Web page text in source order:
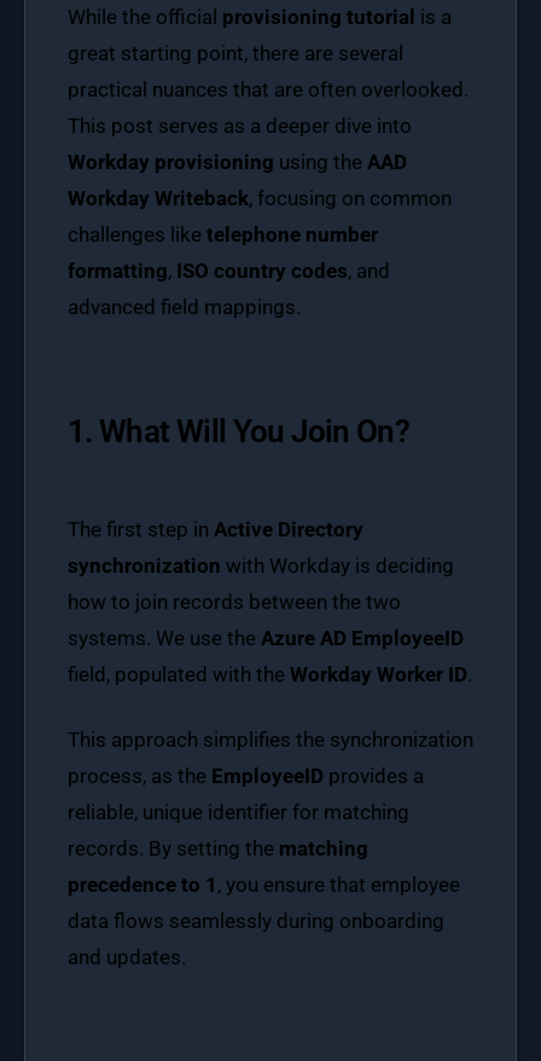
While the official provisioning tutorial is a
great starting point, there are several
practical nuances that are often overlooked.
This post serves as a deeper dive into
Workday provisioning using the AAD
Workday Writeback, focusing on common
challenges like telephone number
formatting, ISO country codes, and
advanced field mappings.
1. What Will You Join On?
The first step in Active Directory
synchronization with Workday is deciding
how to join records between the two
systems. We use the Azure AD EmployeeID
field, populated with the Workday Worker ID.
This approach simplifies the synchronization
process, as the EmployeeID provides a
reliable, unique identifier for matching
records. By setting the matching
precedence to 1 , you ensure that employee
data flows seamlessly during onboarding
and updates.